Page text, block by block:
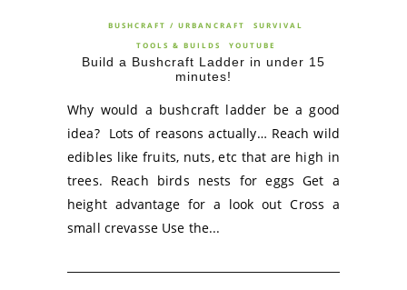
BUSHCRAFT / URBANCRAFT
SURVIVAL
TOOLS & BUILDS
YOUTUBE
Build a Bushcraft Ladder in under 15
minutes!
Why would a bushcraft ladder be a good
idea? Lots of reasons actually… Reach wild
edibles like fruits, nuts, etc that are high in
trees. Reach birds nests for eggs Get a
height advantage for a look out Cross a
small crevasse Use the...